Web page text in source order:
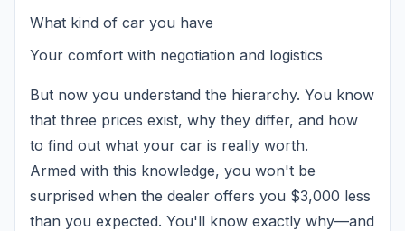
What kind of car you have
Your comfort with negotiation and logistics
But now you understand the hierarchy. You know
that three prices exist, why they differ, and how
to find out what your car is really worth.
Armed with this knowledge, you won't be
surprised when the dealer offers you $3,000 less
than you expected. You'll know exactly why—and